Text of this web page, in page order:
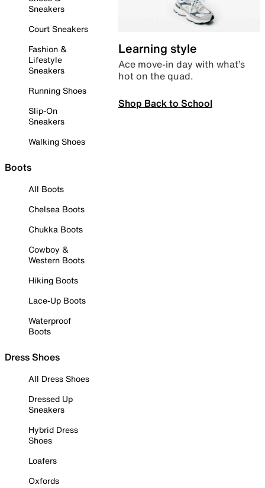
Sneakers
Court Sneakers
Fashion &
Lifestyle
Sneakers
Running Shoes
Slip-On
Sneakers
Walking Shoes
Boots
All Boots
Chelsea Boots
Chukka Boots
Cowboy &
Western Boots
Hiking Boots
Lace-Up Boots
Waterproof
Boots
Dress Shoes
All Dress Shoes
Dressed Up
Sneakers
Hybrid Dress
Shoes
Loafers
Oxfords
Learning style
Ace move-in day with what’s
hot on the quad.
Shop Back to School